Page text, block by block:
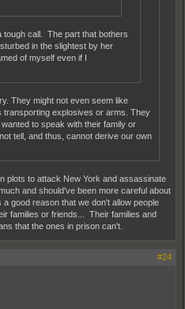
tough call. The part that bothers
in the slightest by her
of myself even if I
They might not even seem like
transporting explosives or arms. They
to speak with their family or
tell, and thus, cannot derive our own
plots to attack New York and assassinate
and should've been more careful about
good reason that we don't allow people
families or friends... Their families and
that the ones in prison can't.
#24